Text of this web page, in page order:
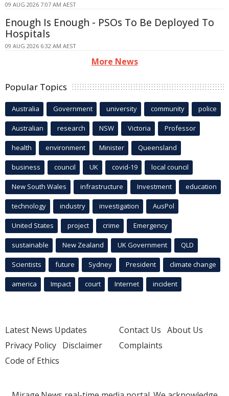
09 AUG 2026 7:07 AM AEST
Enough Is Enough - PSOs To Be Deployed To
Hospitals
09 AUG 2026 6:32 AM AEST
More News
Popular Topics
Australia Government university community police
Australian research NSW Victoria Professor
health environment Minister Queensland
business council UK covid-19 local council
New South Wales infrastructure Investment education
technology industry investigation AusPol
United States project crime Emergency
sustainable New Zealand UK Government QLD
Scientists future Sydney President climate change
america Impact court Internet incident
Latest News Updates
Privacy Policy Disclaimer
Code of Ethics
Contact Us About Us
Complaints